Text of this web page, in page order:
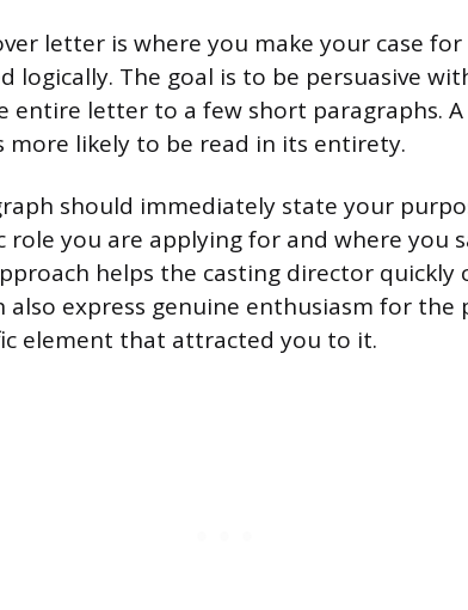
letter is where you make your case
logically. The goal is to be persuasive
entire letter to a few short paragraphs. A
more likely to be read in its entirety.
should immediately state your
role you are applying for and where you
helps the casting director quickly
also express genuine enthusiasm for the
element that attracted you to it.